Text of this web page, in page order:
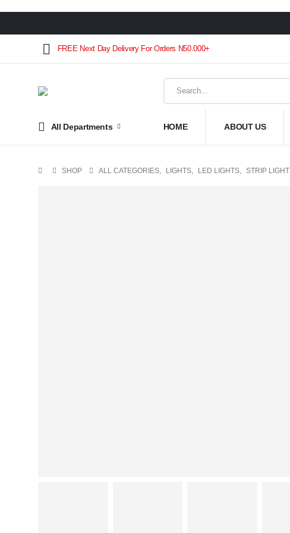
FREE Next Day Delivery For Orders N50.000+
All Departments HOME ABOUT US
SHOP ALL CATEGORIES, LIGHTS, LED LIGHTS, STRIP LIGHT